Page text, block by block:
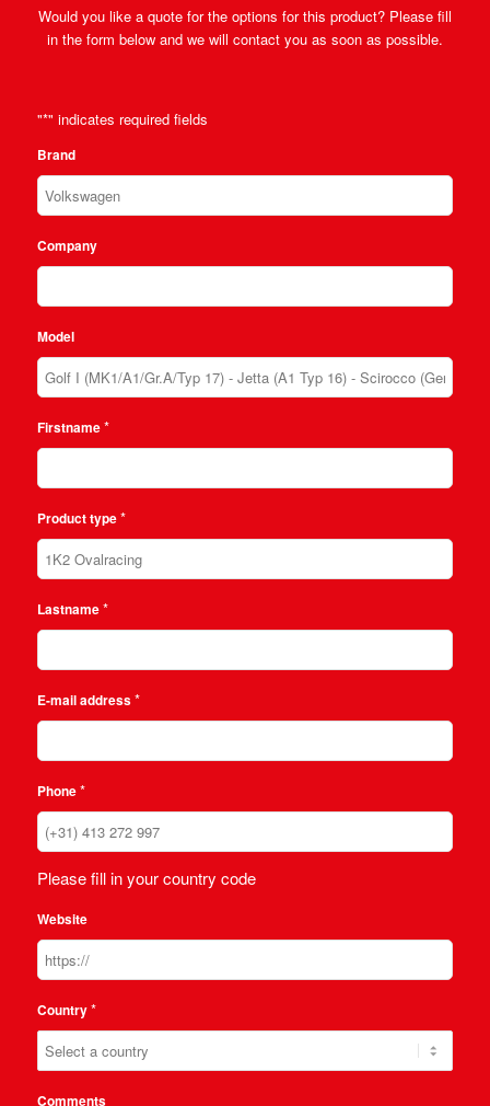
Would you like a quote for the options for this product? Please fill
in the form below and we will contact you as soon as possible.
"*" indicates required fields
Brand
Company
Model
Firstname *
Product type *
Lastname *
E-mail address *
Phone *
Please fill in your country code
Website
Country *
Comments